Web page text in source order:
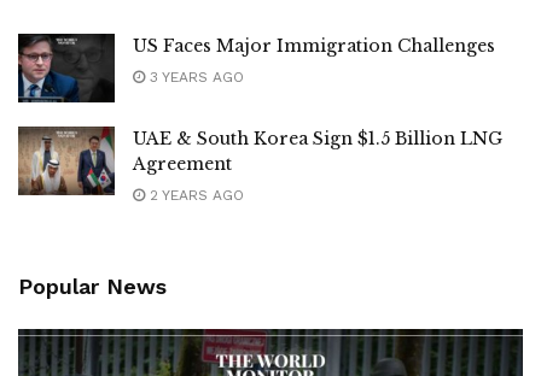
US Faces Major Immigration Challenges
3 YEARS AGO
UAE & South Korea Sign $1.5 Billion LNG
Agreement
2 YEARS AGO
Popular News